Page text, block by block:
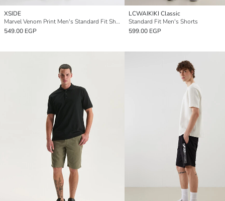
XSIDE
Marvel Venom Print Men's Standard Fit Shorts
549.00 EGP
LCWAIKIKI Classic
Standard Fit Men's Shorts
599.00 EGP